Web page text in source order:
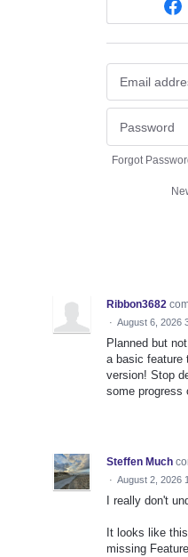
Forgot
Ribbon3682
· August 6, 2026
Planned but
a basic feature
version! Stop
some progress
Steffen Much
· August 2, 2026
I really don't
It looks like
missing